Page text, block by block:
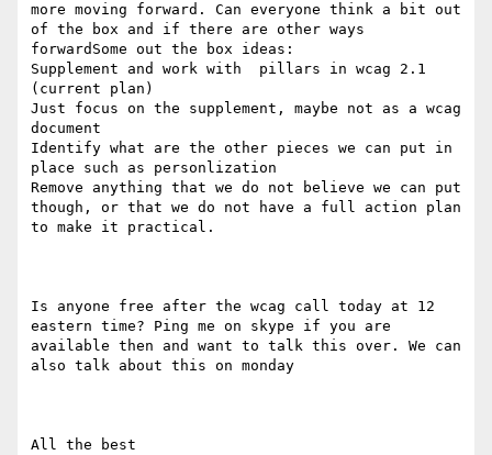
more moving forward. Can everyone think a bit out
of the box and if there are other ways
forwardSome out the box ideas:
Supplement and work with  pillars in wcag 2.1
(current plan)
Just focus on the supplement, maybe not as a wcag
document
Identify what are the other pieces we can put in
place such as personlization
Remove anything that we do not believe we can put
though, or that we do not have a full action plan
to make it practical.
Is anyone free after the wcag call today at 12
eastern time? Ping me on skype if you are
available then and want to talk this over. We can
also talk about this on monday
All the best